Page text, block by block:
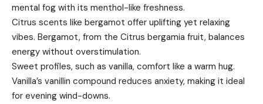
mental fog with its menthol-like freshness.
Citrus scents like bergamot offer uplifting yet relaxing
vibes. Bergamot, from the Citrus bergamia fruit, balances
energy without overstimulation.
Sweet profiles, such as vanilla, comfort like a warm hug.
Vanilla’s vanillin compound reduces anxiety, making it ideal
for evening wind-downs.